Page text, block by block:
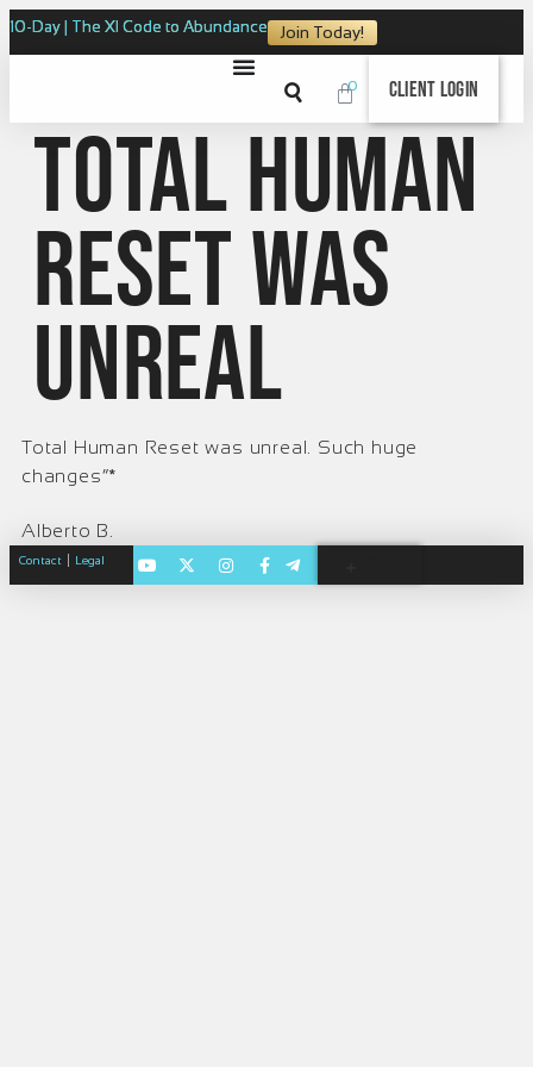
10-Day | The XI Code to Abundance Join Today!
0 Client Login
Total Human
Reset was
unreal
Total Human Reset was unreal. Such huge
changes”*
Alberto B.
Contact Legal